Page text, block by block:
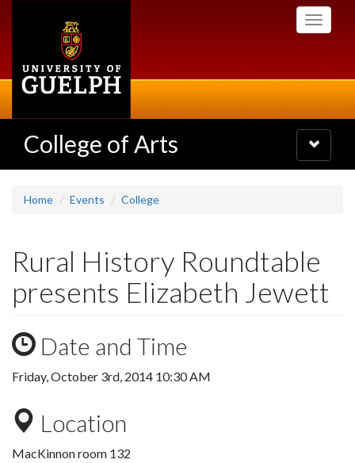
Toggle
College of Arts
Toggle
navigation
Home Events College
Rural History Roundtable
presents Elizabeth Jewett
Date and Time
Friday, October 3rd, 2014 10:30 AM
Location
MacKinnon room 132